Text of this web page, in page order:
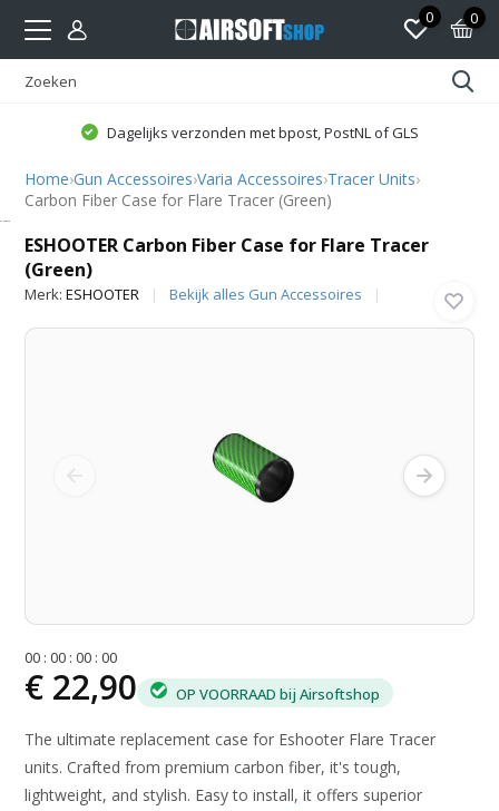
0 0
Dagelijks verzonden met bpost, PostNL of GLS
Home›Gun Accessoires›Varia Accessoires›Tracer Units›
Carbon Fiber Case for Flare Tracer (Green)
ESHOOTER Carbon Fiber Case for Flare Tracer
(Green)
Merk:ESHOOTER Bekijk alles Gun Accessoires
00 :00 :00 :00
€ 22,90 OP VOORRAAD bij Airsoftshop
The ultimate replacement case for Eshooter Flare Tracer
units. Crafted from premium carbon fiber, it's tough,
lightweight, and stylish. Easy to install, it offers superior